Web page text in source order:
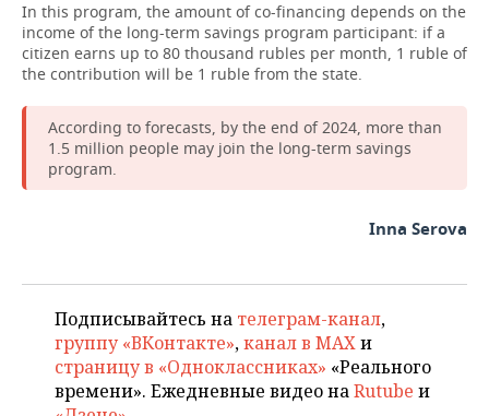
In this program, the amount of co-financing depends on the
income of the long-term savings program participant: if a
citizen earns up to 80 thousand rubles per month, 1 ruble of
the contribution will be 1 ruble from the state.
According to forecasts, by the end of 2024, more than
1.5 million people may join the long-term savings
program.
Inna Serova
Подписывайтесь на телеграм-канал,
группу «ВКонтакте»,канал в MAXи
страницу в «Одноклассниках» «Реального
времени». Ежедневные видео наRutube и